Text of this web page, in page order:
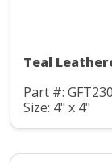
Teal
Part #:
Size: 4" x 4"